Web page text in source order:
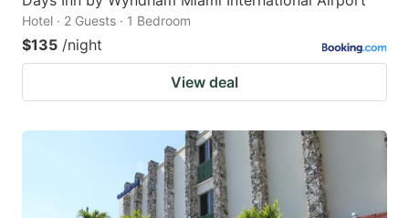
Hotel · 2 Guests · 1 Bedroom
$135 /night
View deal